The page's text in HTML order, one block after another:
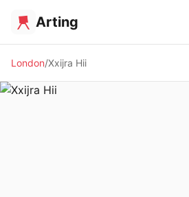
Arting
London Xxijra Hii